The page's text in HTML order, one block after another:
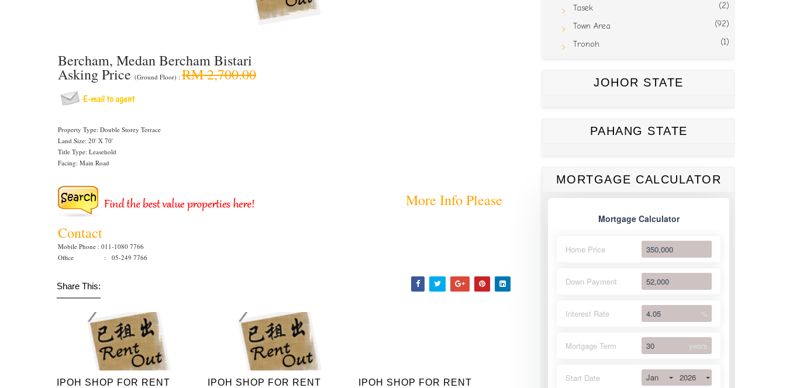
Bercham, Medan Bercham Bistari
Asking Price (Ground Floor) : RM 2,700.00
Property Type: Double Storey Terrace
Land Size: 20' X 70'
Title Type: Leasehold
Facing: Main Road
More Info Please
Contact
Mobile Phone : 011-1080 7766
Office : 05-249 7766
Share This:
IPOH SHOP FOR RENT
IPOH SHOP FOR RENT
IPOH SHOP FOR RENT
Tasek (2)
Town Area (92)
Tronoh (1)
JOHOR STATE
PAHANG STATE
MORTGAGE CALCULATOR
Mortgage Calculator
Home Price
Down Payment
Interest Rate %
Mortgage Term years
Start Date Jan 2026